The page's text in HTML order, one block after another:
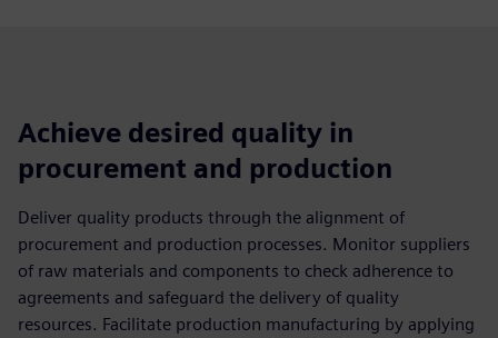
Achieve desired quality in
procurement and production
Deliver quality products through the alignment of
procurement and production processes. Monitor suppliers
of raw materials and components to check adherence to
agreements and safeguard the delivery of quality
resources. Facilitate production manufacturing by applying